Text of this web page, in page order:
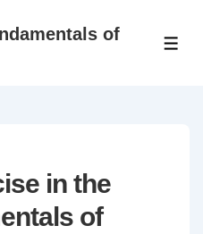
of
in the
of